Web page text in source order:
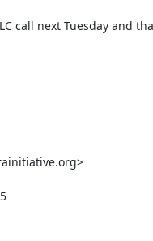
call next Tuesday and